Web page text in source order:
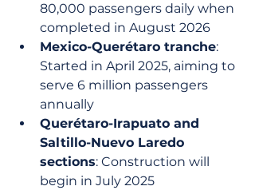
80,000 passengers daily when
completed in August 2026
Mexico-Querétaro tranche:
Started in April 2025, aiming to
serve 6 million passengers
annually
Querétaro-Irapuato and
Saltillo-Nuevo Laredo
sections: Construction will
begin in July 2025